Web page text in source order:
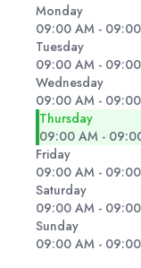
Monday
09:00 AM -
Tuesday
09:00 AM -
Wednesday
09:00 AM -
Thursday
09:00 AM -
Friday
09:00 AM -
Saturday
09:00 AM -
Sunday
09:00 AM -